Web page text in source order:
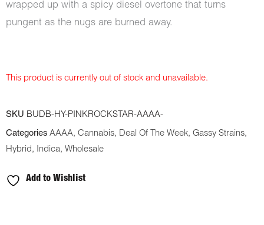
wrapped up with a spicy diesel overtone that turns
pungent as the nugs are burned away.
This product is currently out of stock and unavailable.
SKU BUDB-HY-PINKROCKSTAR-AAAA-
Categories AAAA, Cannabis, Deal Of The Week, Gassy Strains,
Hybrid, Indica, Wholesale
Add to Wishlist